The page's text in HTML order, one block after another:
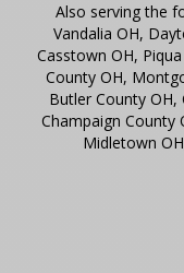
Also serving the
Vandalia OH,
Casstown OH,
County OH,
Butler County OH,
Champaign County
Midletown